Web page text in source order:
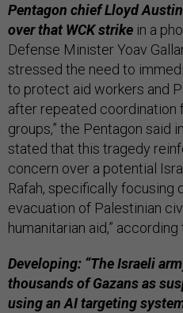
Pentagon chief Lloyd
over that WCK strike in a
Defense Minister Yoav
stressed the need to
to protect aid workers and
after repeated coordination
groups,” the Pentagon said in
stated that this tragedy
concern over a potential
Rafah, specifically focusing
evacuation of Palestinian
humanitarian aid,”
Developing: “The Israeli
thousands of Gazans as
using an AI targeting